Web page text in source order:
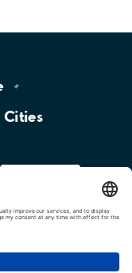
Cities